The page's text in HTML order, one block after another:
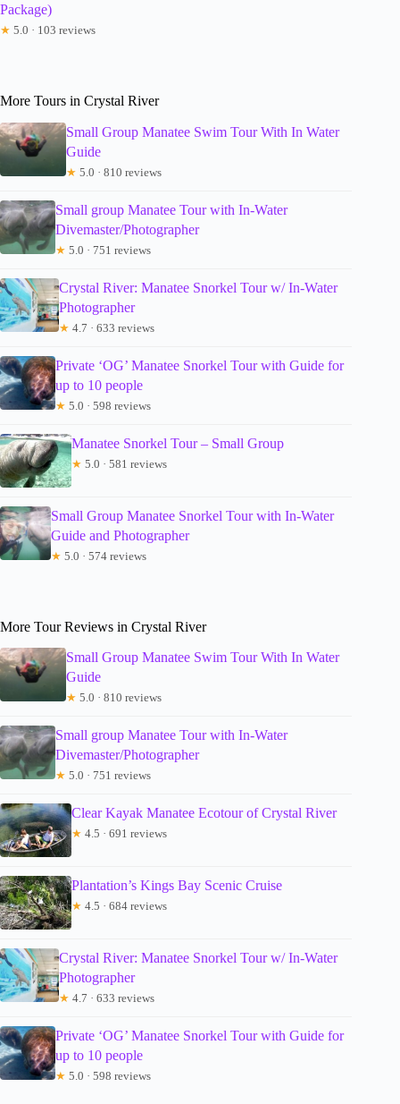
Package)
★ 5.0 · 103 reviews
More Tours in Crystal River
Small Group Manatee Swim Tour With In Water
Guide
★ 5.0 · 810 reviews
Small group Manatee Tour with In-Water
Divemaster/Photographer
★ 5.0 · 751 reviews
Crystal River: Manatee Snorkel Tour w/ In-Water
Photographer
★ 4.7 · 633 reviews
Private ‘OG’ Manatee Snorkel Tour with Guide for
up to 10 people
★ 5.0 · 598 reviews
Manatee Snorkel Tour – Small Group
★ 5.0 · 581 reviews
Small Group Manatee Snorkel Tour with In-Water
Guide and Photographer
★ 5.0 · 574 reviews
More Tour Reviews in Crystal River
Small Group Manatee Swim Tour With In Water
Guide
★ 5.0 · 810 reviews
Small group Manatee Tour with In-Water
Divemaster/Photographer
★ 5.0 · 751 reviews
Clear Kayak Manatee Ecotour of Crystal River
★ 4.5 · 691 reviews
Plantation’s Kings Bay Scenic Cruise
★ 4.5 · 684 reviews
Crystal River: Manatee Snorkel Tour w/ In-Water
Photographer
★ 4.7 · 633 reviews
Private ‘OG’ Manatee Snorkel Tour with Guide for
up to 10 people
★ 5.0 · 598 reviews